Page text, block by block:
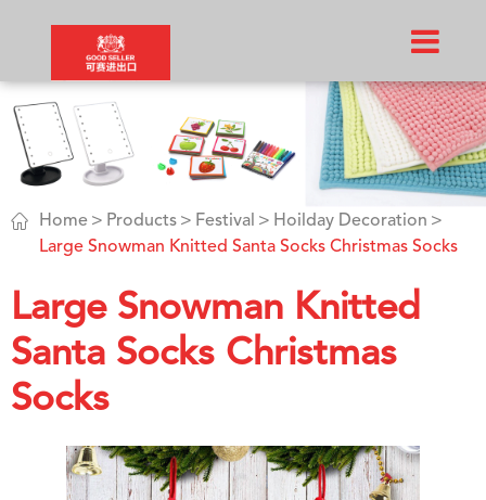
 Home Products Festival
Hoilday Decoration
Large Snowman Knitted Santa Socks Christmas Socks
Large Snowman Knitted
Santa Socks Christmas
Socks